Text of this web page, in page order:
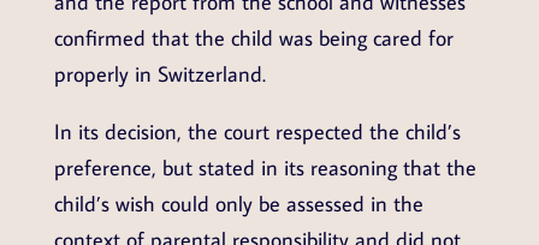
confirmed that the child was being cared for
properly in Switzerland.
In its decision, the court respected the child’s
preference, but stated in its reasoning that the
child’s wish could only be assessed in the